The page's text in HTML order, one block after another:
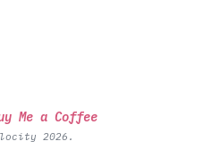
Me a Coffee
2026.